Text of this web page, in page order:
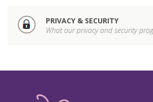
PRIVACY & SECURITY
What our privacy and security